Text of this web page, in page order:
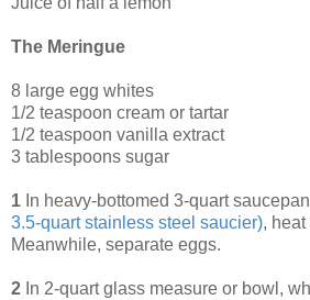
The Meringue
8 large egg whites
1/2 teaspoon cream or tartar
1/2 teaspoon vanilla extract
3 tablespoons sugar
1 In heavy-bottomed 3-quart
3.5-quart stainless steel saucier),
Meanwhile, separate eggs.
2 In 2-quart glass measure or bowl,